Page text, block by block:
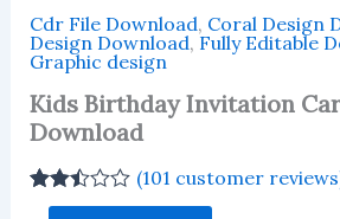
Cdr File Download, Coral Design
Design Download, Fully Editable
Graphic design
Kids Birthday Invitation
Download
Rated
101
(101 customer